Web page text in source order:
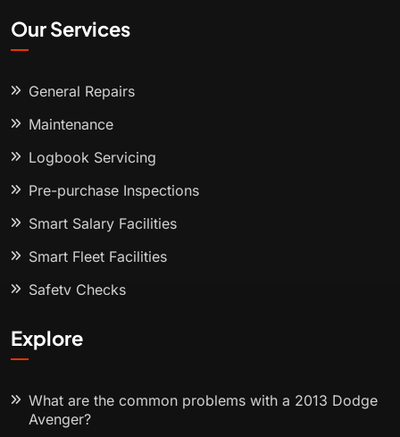
Our Services
General Repairs
Maintenance
Logbook Servicing
Pre-purchase Inspections
Smart Salary Facilities
Smart Fleet Facilities
Safety Checks
Explore
What are the common problems with a 2013 Dodge
Avenger?